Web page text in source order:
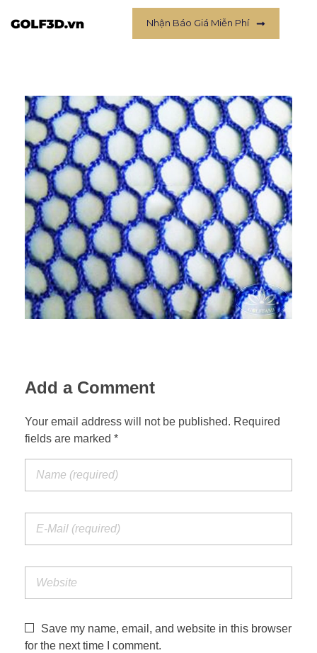
Nhận Báo Giá Miễn Phí
Add a Comment
Your email address will not be published. Required
fields are marked *
Save my name, email, and website in this browser
for the next time I comment.